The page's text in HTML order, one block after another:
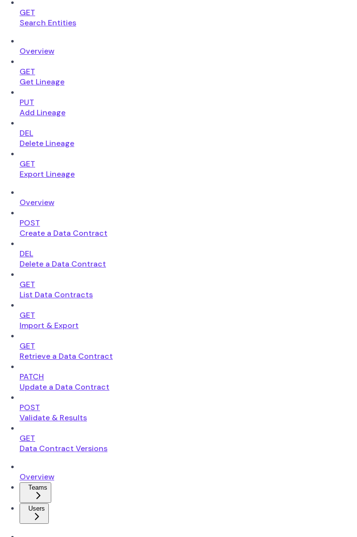
GET
Search Entities
Overview
GET
Get Lineage
PUT
Add Lineage
DEL
Delete Lineage
GET
Export Lineage
Overview
POST
Create a Data Contract
DEL
Delete a Data Contract
GET
List Data Contracts
GET
Import & Export
GET
Retrieve a Data Contract
PATCH
Update a Data Contract
POST
Validate & Results
GET
Data Contract Versions
Overview
Teams
Users